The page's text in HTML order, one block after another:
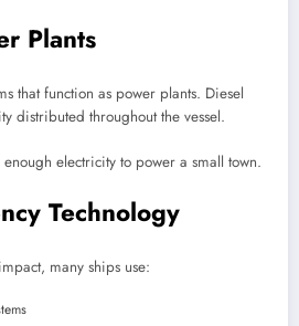
Plants
that function as power plants. Diesel
distributed throughout the vessel.
electricity to power a small town.
Technology
many ships use: